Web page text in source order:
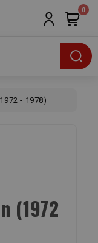
0
- 1978)
(1972